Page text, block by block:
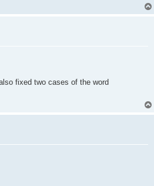
fixed two cases of the word